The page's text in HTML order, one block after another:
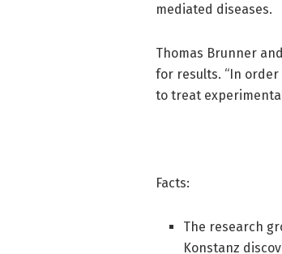
mediated diseases.
Thomas Brunner
for results. “In
to treat
Facts:
The research
Konstanz